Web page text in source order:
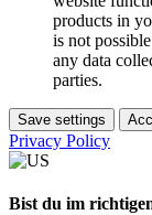
products in
is not
any data
parties.
Save settings
Privacy Policy
Bist du im